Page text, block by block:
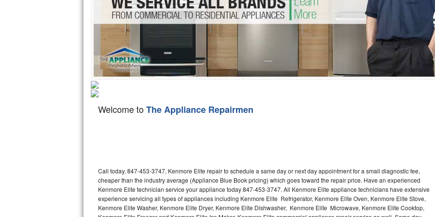
Hotpoint Repair
Jenn-Air Repair
Kenmore Repair
Kitchenaid Repair
LG Repair
Maytag Repair
Samsung Repair
Sears Repair
GE Washer Repair
Welcome toThe Appliance Repairmen
Call today, 847-453-3747, Kenmore Elite repair to schedule a same day or next day appointment for a small diagnostic fee,
cheaper than the industry average (Appliance Blue Book pricing) which goes toward the repair price. Have an experienced
Kenmore Elite technician service your appliance today 847-453-3747. All Kenmore Elite appliance technicians have extensive
experience servicing all types of appliances including Kenmore Elite Refrigerator, Kenmore Elite Oven, Kenmore Elite Stove,
Kenmore Elite Washer, Kenmore Elite Dryer, Kenmore Elite Dishwasher, Kenmore Elite Microwave, Kenmore Elite Cooktop,